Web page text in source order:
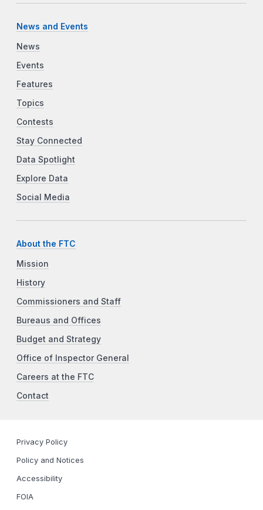
News and Events
News
Events
Features
Topics
Contests
Stay Connected
Data Spotlight
Explore Data
Social Media
About the FTC
Mission
History
Commissioners and Staff
Bureaus and Offices
Budget and Strategy
Office of Inspector General
Careers at the FTC
Contact
Privacy Policy
Policy and Notices
Accessibility
FOIA